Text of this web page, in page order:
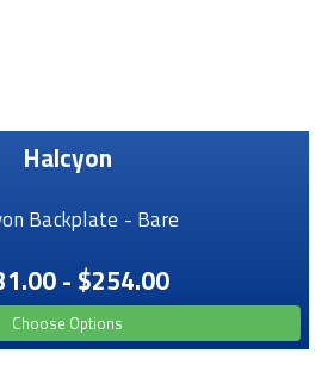
Halcyon
Backplate - Bare
- $254.00
Choose Options